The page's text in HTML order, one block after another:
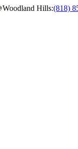
Woodland Hills:(818)